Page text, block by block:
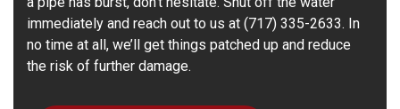
immediately and reach out to us at (717) 335-2633. In
no time at all, we’ll get things patched up and reduce
the risk of further damage.